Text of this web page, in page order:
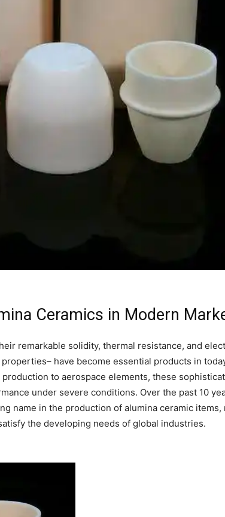
Ceramics in Modern
remarkable solidity, thermal resistance, and
have become essential products in
to aerospace elements, these
under severe conditions. Over the past 10
name in the production of alumina ceramic
the developing needs of global industries.